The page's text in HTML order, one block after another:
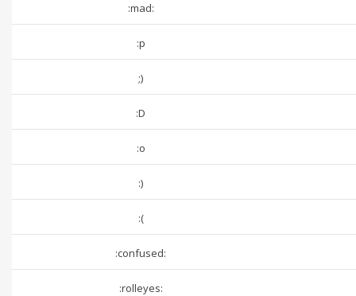
:mad:
:p
;)
:D
:o
:)
:(
:confused:
:rolleyes: